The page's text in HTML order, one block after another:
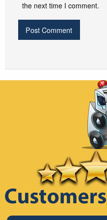
the next time I comment.